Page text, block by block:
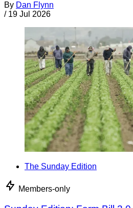
By Dan Flynn
/ 19 Jul 2026
The Sunday Edition
Members-only